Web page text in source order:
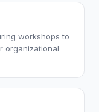
workshops to
organizational